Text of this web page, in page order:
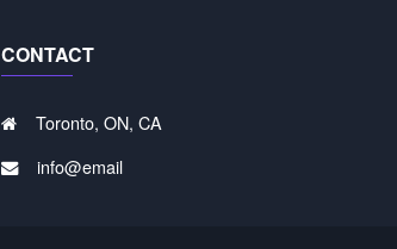
CONTACT
Toronto, ON, CA
info@email